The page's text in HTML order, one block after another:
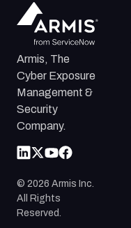
Armis, The
Cyber Exposure
Management &
Security
Company.
© 2026 Armis Inc.
All Rights
Reserved.